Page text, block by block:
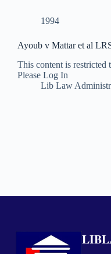
1994
Ayoub v Mattar et al
This content is restricted
Please Log In
Lib Law